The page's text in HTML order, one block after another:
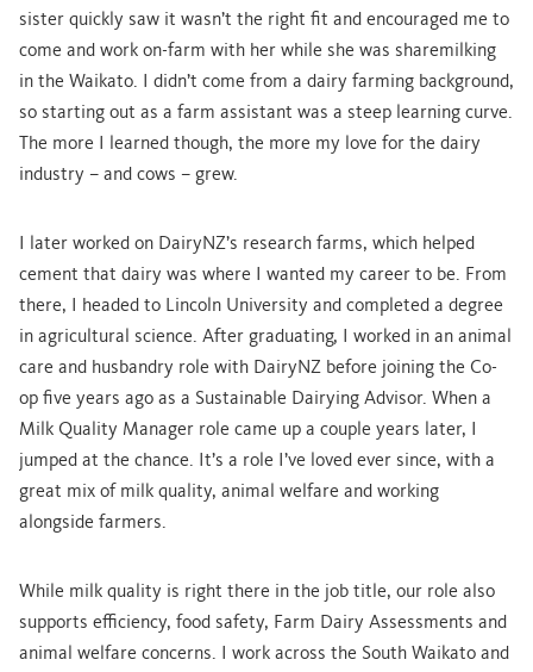
sister quickly saw it wasn’t the right fit and encouraged me to
come and work on-farm with her while she was sharemilking
in the Waikato. I didn’t come from a dairy farming background,
so starting out as a farm assistant was a steep learning curve.
The more I learned though, the more my love for the dairy
industry – and cows – grew.
I later worked on DairyNZ’s research farms, which helped
cement that dairy was where I wanted my career to be. From
there, I headed to Lincoln University and completed a degree
in agricultural science. After graduating, I worked in an animal
care and husbandry role with DairyNZ before joining the Co-
op five years ago as a Sustainable Dairying Advisor. When a
Milk Quality Manager role came up a couple years later, I
jumped at the chance. It’s a role I’ve loved ever since, with a
great mix of milk quality, animal welfare and working
alongside farmers.
While milk quality is right there in the job title, our role also
supports efficiency, food safety, Farm Dairy Assessments and
animal welfare concerns. I work across the South Waikato and